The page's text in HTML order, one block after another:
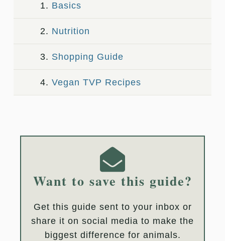
1. Basics
2. Nutrition
3. Shopping Guide
4. Vegan TVP Recipes
Want to save this guide?
Get this guide sent to your inbox or
share it on social media to make the
biggest difference for animals.